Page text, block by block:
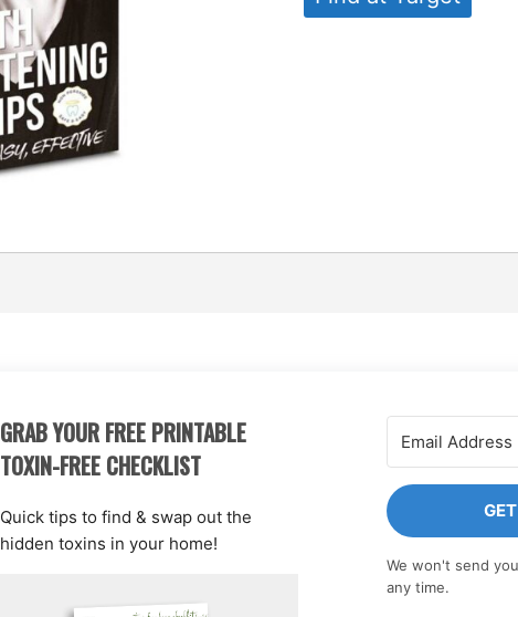
GRAB YOUR FREE PRINTABLE
TOXIN-FREE CHECKLIST
Quick tips to find & swap out the
hidden toxins in your home!
We won't send
any time.